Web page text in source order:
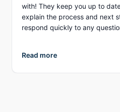
with! They keep you up to
explain the process and next
respond quickly to any
their genuine compassion and concern for you as a
Read more